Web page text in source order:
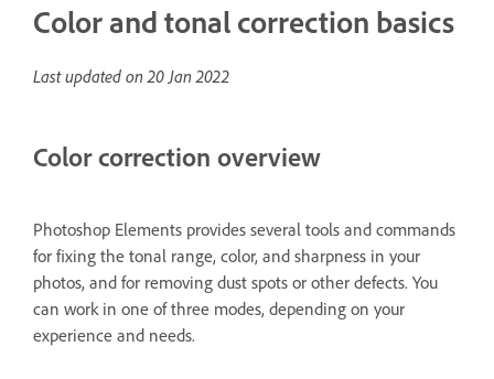
Color and tonal correction basics
Last updated on20 Jan 2022
Color correction overview
Photoshop Elements provides several tools and commands
for fixing the tonal range, color, and sharpness in your
photos, and for removing dust spots or other defects. You
can work in one of three modes, depending on your
experience and needs.